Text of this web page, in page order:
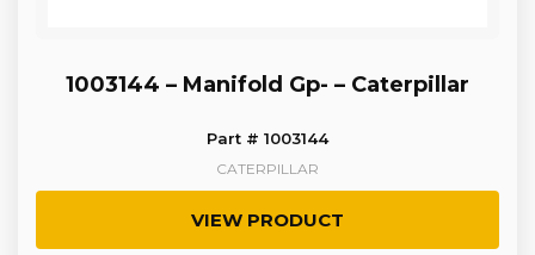
1003144 – Manifold Gp- – Caterpillar
Part # 1003144
CATERPILLAR
VIEW PRODUCT